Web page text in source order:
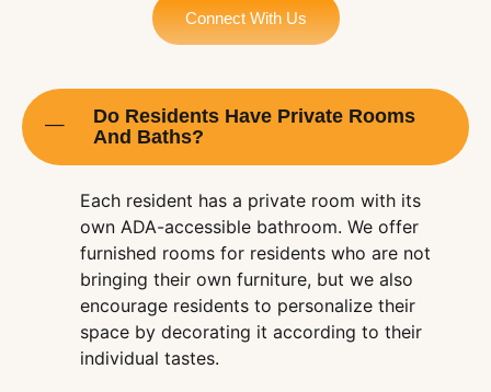
Do Residents Have Private Rooms
And Baths?
Each resident has a private room with its
own ADA-accessible bathroom. We offer
furnished rooms for residents who are not
bringing their own furniture, but we also
encourage residents to personalize their
space by decorating it according to their
individual tastes.
Connect With Us